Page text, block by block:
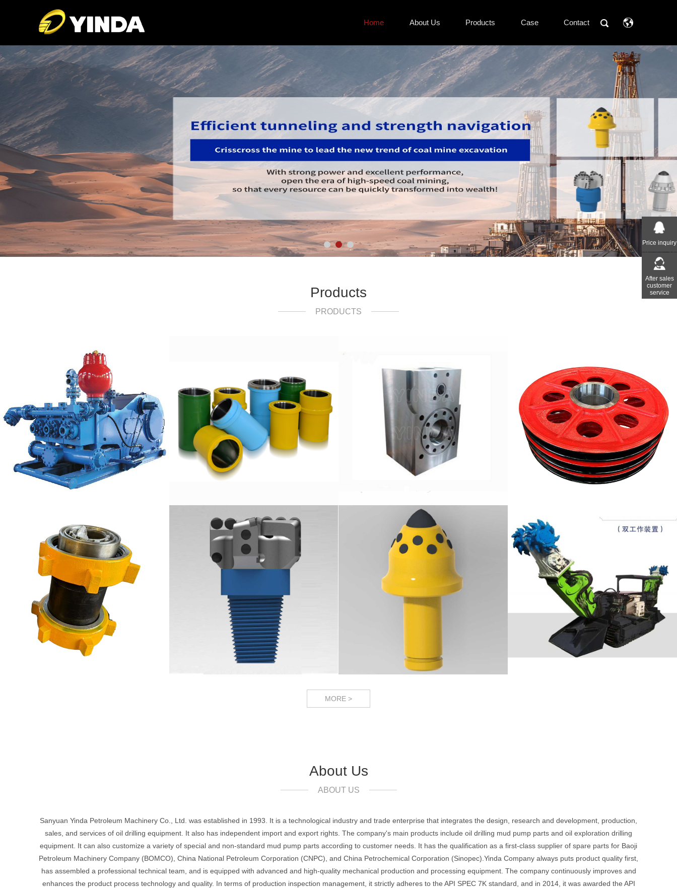
Home About Us Products Case Contact
Products
PRODUCTS
MORE >
About Us
ABOUT US
Sanyuan Yinda Petroleum Machinery Co., Ltd. was established in 1993. It is a technological industry and trade enterprise that integrates the design, research and development, production,
sales, and services of oil drilling equipment. It also has independent import and export rights. The company's main products include oil drilling mud pump parts and oil exploration drilling
equipment. It can also customize a variety of special and non-standard mud pump parts according to customer needs. It has the qualification as a first-class supplier of spare parts for Baoji
Petroleum Machinery Company (BOMCO), China National Petroleum Corporation (CNPC), and China Petrochemical Corporation (Sinopec).Yinda Company always puts product quality first,
has assembled a professional technical team, and is equipped with advanced and high-quality mechanical production and processing equipment. The company continuously improves and
enhances the product process technology and quality. In terms of production inspection management, it strictly adheres to the API SPEC 7K standard, and in 2014, it was awarded the API
Price inquiry
After sales
customer
service